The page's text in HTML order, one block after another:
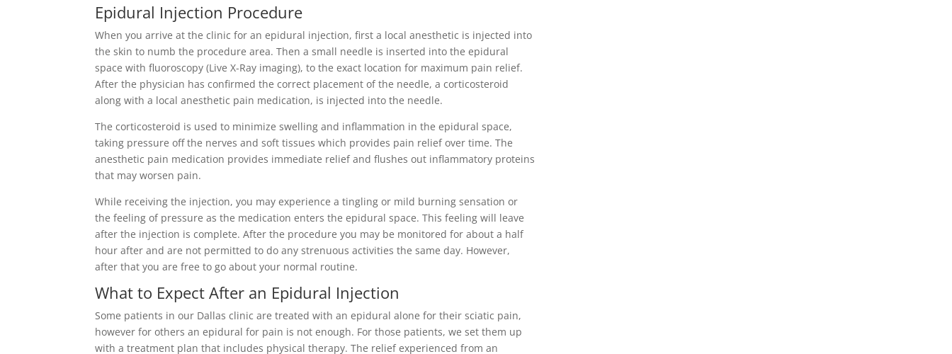
Epidural Injection Procedure
When you arrive at the clinic for an epidural injection, first a local anesthetic is injected into
the skin to numb the procedure area. Then a small needle is inserted into the epidural
space with fluoroscopy (Live X-Ray imaging), to the exact location for maximum pain relief.
After the physician has confirmed the correct placement of the needle, a corticosteroid
along with a local anesthetic pain medication, is injected into the needle.
The corticosteroid is used to minimize swelling and inflammation in the epidural space,
taking pressure off the nerves and soft tissues which provides pain relief over time. The
anesthetic pain medication provides immediate relief and flushes out inflammatory proteins
that may worsen pain.
While receiving the injection, you may experience a tingling or mild burning sensation or
the feeling of pressure as the medication enters the epidural space. This feeling will leave
after the injection is complete. After the procedure you may be monitored for about a half
hour after and are not permitted to do any strenuous activities the same day. However,
after that you are free to go about your normal routine.
What to Expect After an Epidural Injection
Some patients in our Dallas clinic are treated with an epidural alone for their sciatic pain,
however for others an epidural for pain is not enough. For those patients, we set them up
with a treatment plan that includes physical therapy. The relief experienced from an